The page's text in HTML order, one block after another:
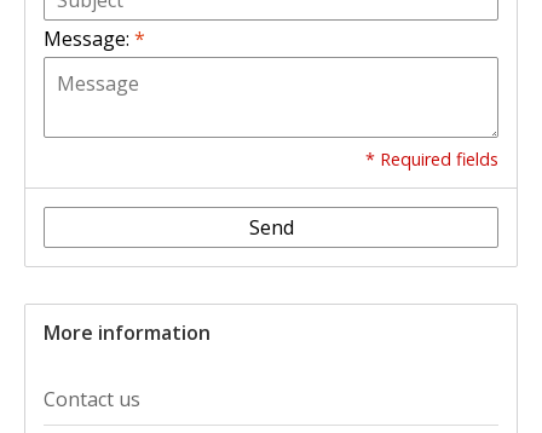
Message: *
* Required fields
Send
More information
Contact us